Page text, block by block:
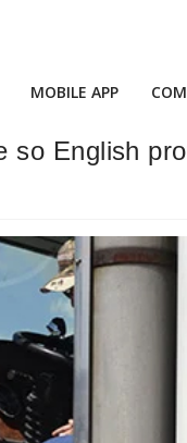
MOBILE APP
so English